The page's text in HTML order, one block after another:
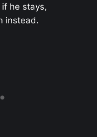
he stays,
instead.